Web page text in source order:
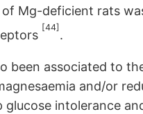
of Mg-deficient rats
[44]
.
been associated to
and/or
glucose intolerance